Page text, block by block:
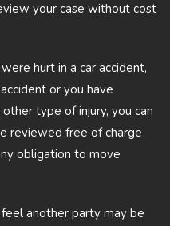
your case without cost
hurt in a car accident,
or you have
type of injury, you can
reviewed free of charge
obligation to move
another party may be